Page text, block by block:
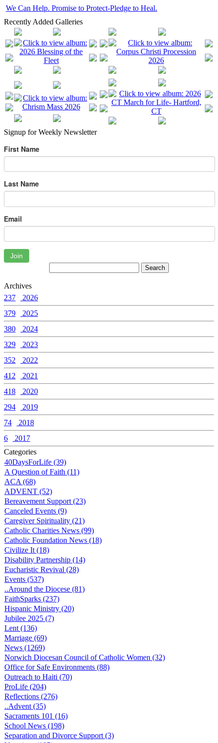
We Can Help. Promise to Protect-Pledge to Heal.
Recently Added Galleries
Signup for Weekly Newsletter
First Name
Last Name
Email
Join
Archives
237
2026
379
2025
380
2024
329
2023
352
2022
412
2021
418
2020
294
2019
74
2018
6
2017
Categories
40DaysForLife (39)
A Question of Faith (11)
ACA (68)
ADVENT (52)
Bereavement Support (23)
Canceled Events (9)
Caregiver Spirituality (21)
Catholic Charities News (99)
Catholic Foundation News (18)
Civilize It (18)
Disability Partnership (14)
Eucharistic Revival (28)
Events (537)
..Around the Diocese (81)
FaithSparks (237)
Hispanic Ministry (20)
Jubilee 2025 (7)
Lent (136)
Marriage (69)
News (1269)
Norwich Diocesan Council of Catholic Women (32)
Office for Safe Environments (88)
Outreach to Haiti (70)
ProLife (204)
Reflections (276)
..Advent (35)
Sacraments 101 (16)
School News (198)
Separation and Divorce Support (3)